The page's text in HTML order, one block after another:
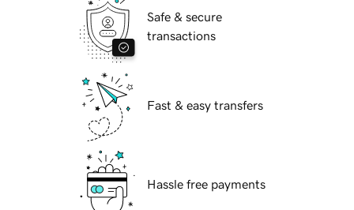
Safe & secure
transactions
Fast & easy transfers
Hassle free payments